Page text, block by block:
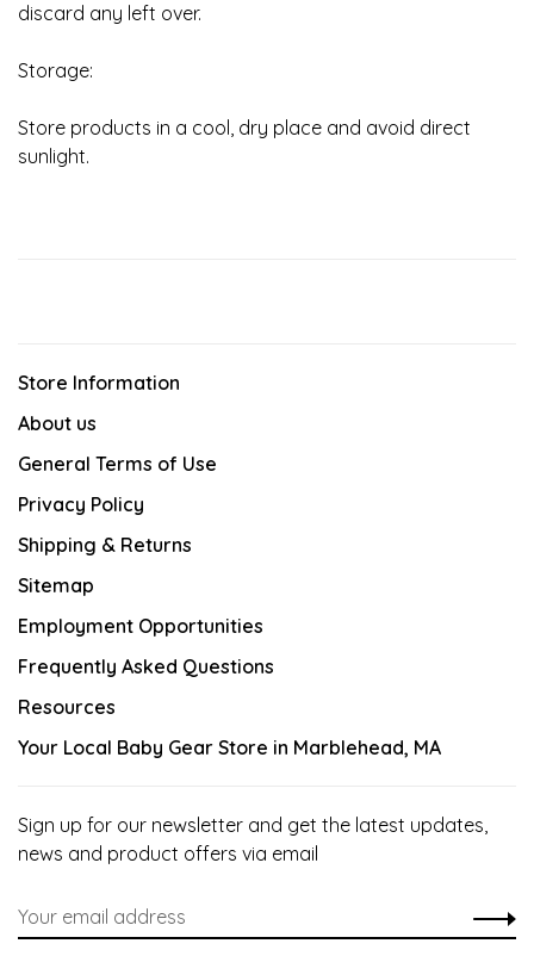
discard any left over.
Storage:
Store products in a cool, dry place and avoid direct
sunlight.
Store Information
About us
General Terms of Use
Privacy Policy
Shipping & Returns
Sitemap
Employment Opportunities
Frequently Asked Questions
Resources
Your Local Baby Gear Store in Marblehead, MA
Sign up for our newsletter and get the latest updates,
news and product offers via email